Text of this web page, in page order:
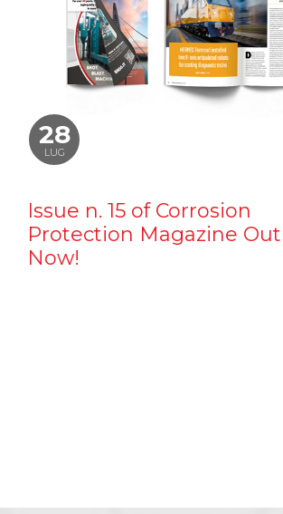
28
LUG
Issue n. 15 of Corrosion
Protection Magazine Out
Now!